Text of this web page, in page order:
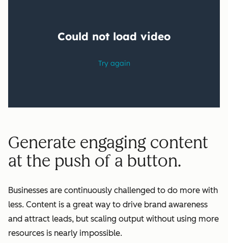
Generate engaging content
at the push of a button.
Businesses are continuously challenged to do more with
less. Content is a great way to drive brand awareness
and attract leads, but scaling output without using more
resources is nearly impossible.